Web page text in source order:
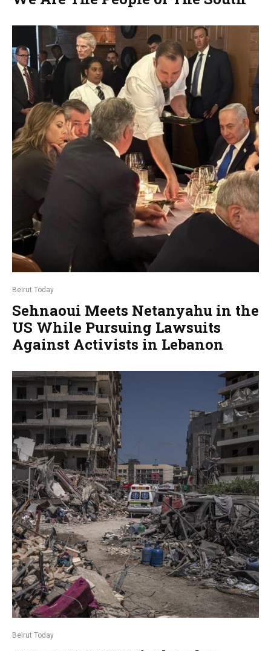
Beirut Today
Sehnaoui Meets Netanyahu in the
US While Pursuing Lawsuits
Against Activists in Lebanon
Beirut Today